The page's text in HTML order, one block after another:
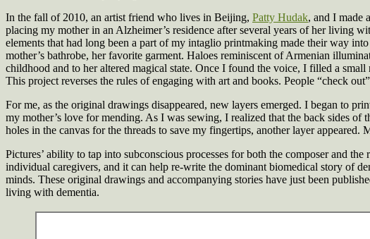
In the fall of 2010, an artist friend who lives in Beijing, Patty Hudak, and I made
placing my mother in an Alzheimer’s residence after several years of her living
elements that had long been a part of my intaglio printmaking made their way
mother’s bathrobe, her favorite garment. Haloes reminiscent of Armenian
childhood and to her altered magical state. Once I found the voice, I filled a
This project reverses the rules of engaging with art and books. People “check
For me, as the original drawings disappeared, new layers emerged. I began to
my mother’s love for mending. As I was sewing, I realized that the back sides of
holes in the canvas for the threads to save my fingertips, another layer appeared.
Pictures’ ability to tap into subconscious processes for both the composer and
individual caregivers, and it can help re-write the dominant biomedical story of
minds. These original drawings and accompanying stories have just been
living with dementia.